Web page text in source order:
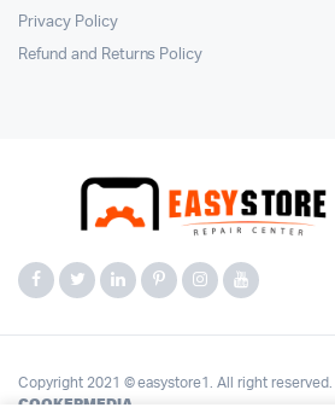
Privacy Policy
Refund and Returns Policy
Copyright 2021 © easystore1. All right reserved.
COOKERMEDIA